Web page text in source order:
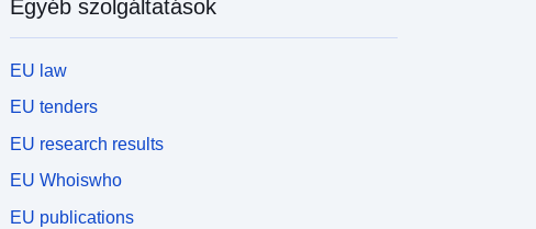
Egyéb szolgáltatások
EU law
EU tenders
EU research results
EU Whoiswho
EU publications